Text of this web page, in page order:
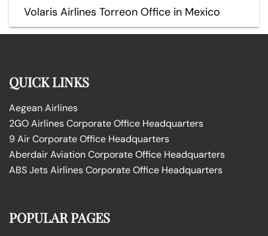
Volaris Airlines Torreon Office in Mexico
QUICK LINKS
Aegean Airlines
2GO Airlines Corporate Office Headquarters
9 Air Corporate Office Headquarters
Aberdair Aviation Corporate Office Headquarters
ABS Jets Airlines Corporate Office Headquarters
POPULAR PAGES